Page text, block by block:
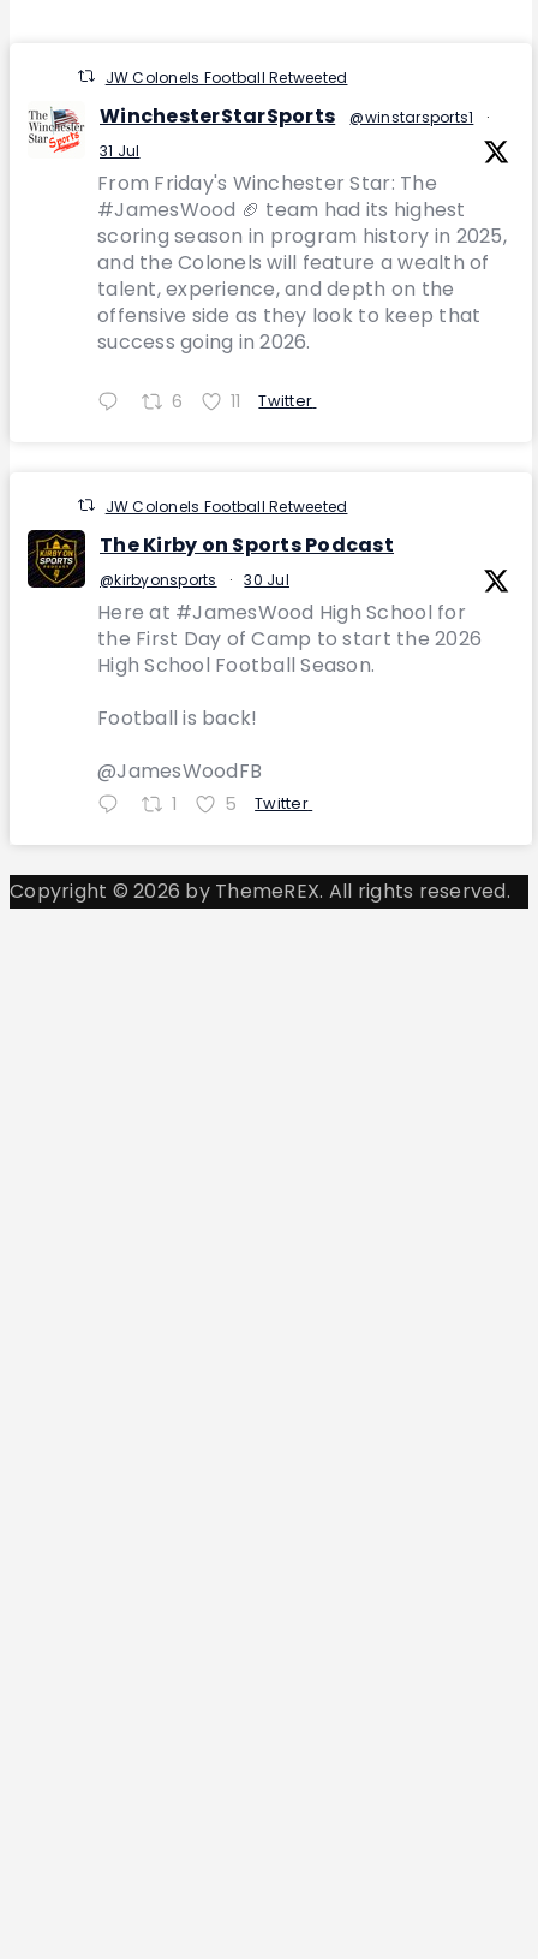
JW Colonels Football Retweeted
WinchesterStarSports @winstarsports1
·
31 Jul
From Friday's Winchester Star: The
#JamesWood 🏈 team had its highest
scoring season in program history in 2025,
and the Colonels will feature a wealth of
talent, experience, and depth on the
offensive side as they look to keep that
success going in 2026.
6 11 Twitter
JW Colonels Football Retweeted
The Kirby on Sports Podcast
@kirbyonsports · 30 Jul
Here at #JamesWood High School for
the First Day of Camp to start the 2026
High School Football Season.
Football is back!
@JamesWoodFB
1 5 Twitter
Copyright © 2026 by ThemeREX. All rights reserved.